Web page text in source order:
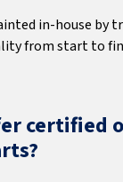
in-house by
from start to
certified